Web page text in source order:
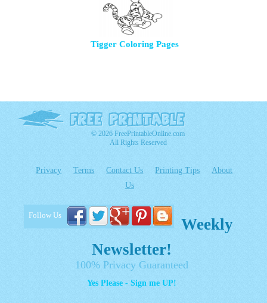
Tigger Coloring Pages
© 2026 FreePrintableOnline.com
All Rights Reserved
Privacy Terms Contact Us Printing Tips
About
Us
Follow Us
Weekly
Newsletter!
100% Privacy Guaranteed
Yes Please - Sign me UP!